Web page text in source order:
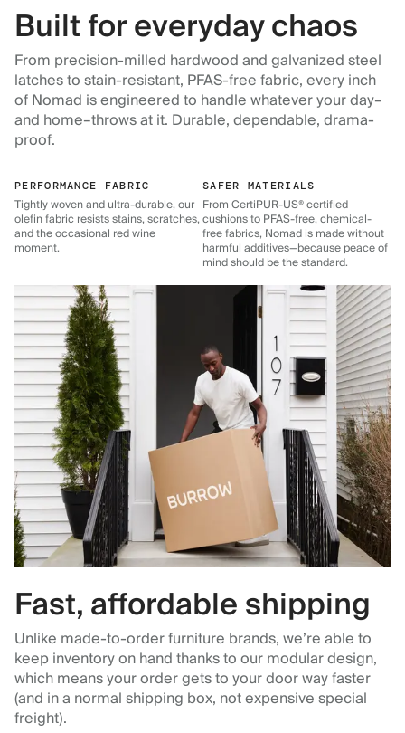
Built for everyday chaos
From precision-milled hardwood and galvanized steel
latches to stain-resistant, PFAS-free fabric, every inch
of Nomad is engineered to handle whatever your day–
and home–throws at it. Durable, dependable, drama-
proof.
PERFORMANCE FABRIC
Tightly woven and ultra-durable, our
olefin fabric resists stains, scratches,
and the occasional red wine
moment.
SAFER MATERIALS
From CertiPUR-US® certified
cushions to PFAS-free, chemical-
free fabrics, Nomad is made without
harmful additives—because peace of
mind should be the standard.
Fast, affordable shipping
Unlike made-to-order furniture brands, we’re able to
keep inventory on hand thanks to our modular design,
which means your order gets to your door way faster
(and in a normal shipping box, not expensive special
freight).